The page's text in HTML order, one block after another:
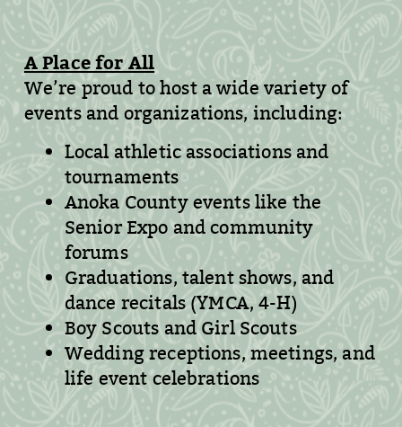
A Place for All
We’re proud to host a wide variety of
events and organizations, including:
Local athletic associations and
tournaments
Anoka County events like the
Senior Expo and community
forums
Graduations, talent shows, and
dance recitals (YMCA, 4-H)
Boy Scouts and Girl Scouts
Wedding receptions, meetings, and
life event celebrations